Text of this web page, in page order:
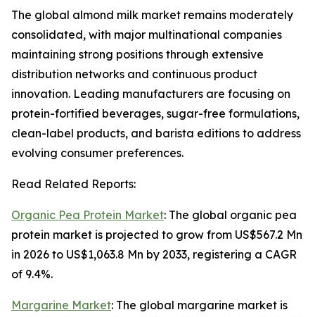
The global almond milk market remains moderately
consolidated, with major multinational companies
maintaining strong positions through extensive
distribution networks and continuous product
innovation. Leading manufacturers are focusing on
protein-fortified beverages, sugar-free formulations,
clean-label products, and barista editions to address
evolving consumer preferences.
Read Related Reports:
Organic Pea Protein Market: The global organic pea
protein market is projected to grow from US$567.2 Mn
in 2026 to US$1,063.8 Mn by 2033, registering a CAGR
of 9.4%.
Margarine Market: The global margarine market is